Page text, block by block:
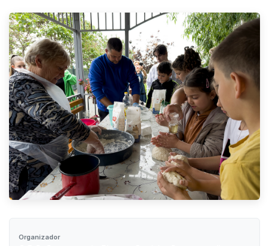
Organizador